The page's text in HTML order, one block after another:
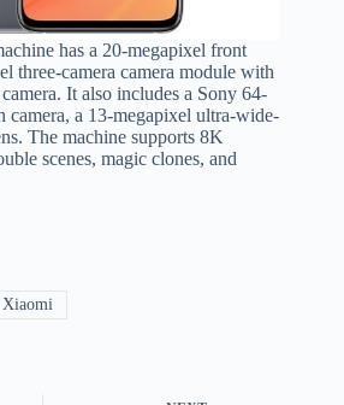
has a 20-megapixel front
three-camera camera module with
It also includes a Sony 64-
camera, a 13-megapixel ultra-wide-
The machine supports 8K
scenes, magic clones, and